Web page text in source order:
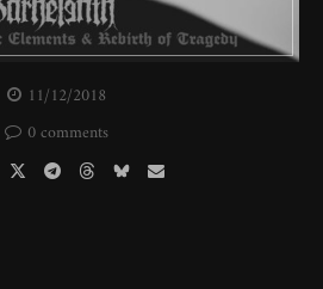
11/12/2018
0 comments